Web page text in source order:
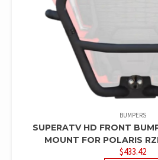
BUMPERS
SUPERATV HD FRONT
MOUNT FOR POLARIS
$433.42